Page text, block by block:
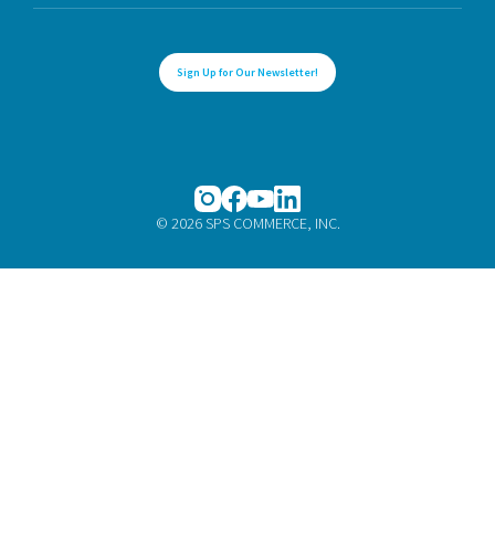
Sign Up for Our Newsletter!
© 2026 SPS COMMERCE, INC.